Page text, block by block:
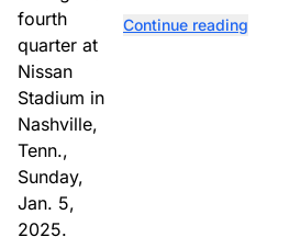
Continue reading